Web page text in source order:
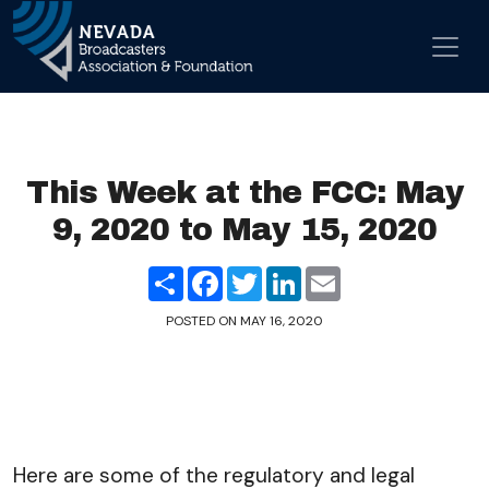
Main Navigation
This Week at the FCC: May
9, 2020 to May 15, 2020
ShareFacebook
TwitterLinkedIn
POSTED ON MAY 16, 2020
Here are some of the regulatory and legal